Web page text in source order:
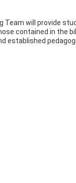
Team will provide
contained in the
established